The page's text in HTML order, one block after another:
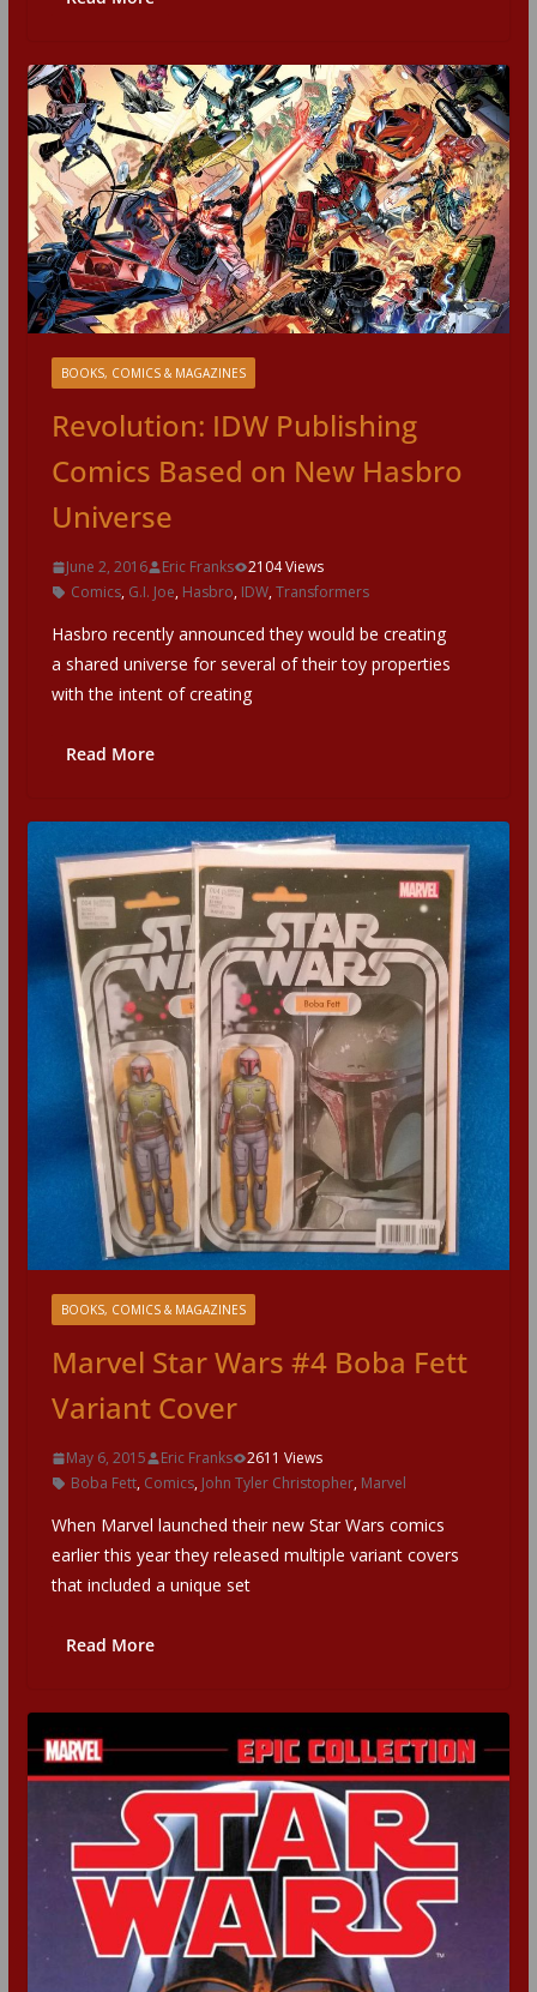
BOOKS, COMICS & MAGAZINES
Revolution: IDW Publishing
Comics Based on New Hasbro
Universe
June 2, 2016 Eric Franks
2104 Views
Comics, G.I. Joe, Hasbro, IDW,Transformers
Hasbro recently announced they would be creating
a shared universe for several of their toy properties
with the intent of creating
Read More
BOOKS, COMICS & MAGAZINES
Marvel Star Wars #4 Boba Fett
Variant Cover
May 6, 2015 Eric Franks
2611 Views
Boba Fett, Comics, John Tyler Christopher, Marvel
When Marvel launched their new Star Wars comics
earlier this year they released multiple variant covers
that included a unique set
Read More